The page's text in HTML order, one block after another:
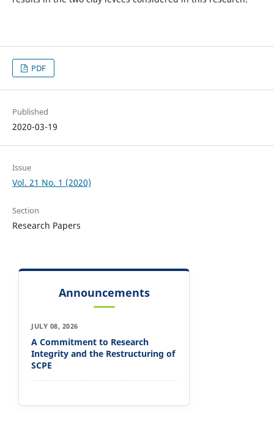
PDF
Published
2020-03-19
Issue
Vol. 21 No. 1 (2020)
Section
Research Papers
Announcements
JULY 08, 2026
A Commitment to Research
Integrity and the Restructuring of
SCPE